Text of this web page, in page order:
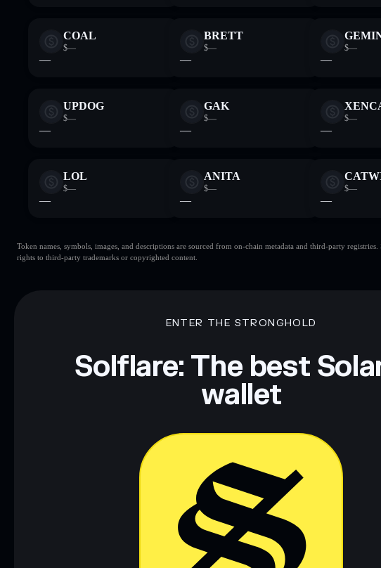
COAL
$—
—
BRETT
$—
—
$—
—
UPDOG
$—
—
GAK
$—
—
$—
—
LOL
$—
—
ANITA
$—
—
$—
—
Token names, symbols, images, and descriptions are sourced from on-chain metadata and third-party
rights to third-party trademarks or copyrighted content.
ENTER THE STRONGHOLD
Solflare: The best
wallet